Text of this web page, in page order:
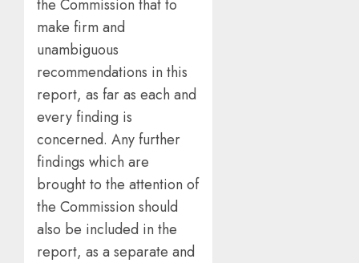
the Commission that to
make firm and
unambiguous
recommendations in this
report, as far as each and
every finding is
concerned. Any further
findings which are
brought to the attention of
the Commission should
also be included in the
report, as a separate and